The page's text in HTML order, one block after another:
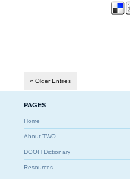
« Older Entries
PAGES
Home
About TWO
DOOH Dictionary
Resources